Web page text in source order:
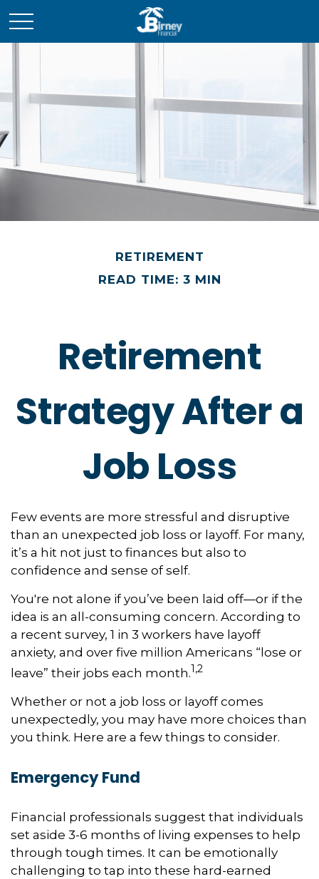
RETIREMENT
READ TIME: 3 MIN
Retirement
Strategy After a
Job Loss
Few events are more stressful and disruptive
than an unexpected job loss or layoff. For many,
it’s a hit not just to finances but also to
confidence and sense of self.
You're not alone if you’ve been laid off—or if the
idea is an all-consuming concern. According to
a recent survey, 1 in 3 workers have layoff
anxiety, and over five million Americans “lose or
leave” their jobs each month.1,2
Whether or not a job loss or layoff comes
unexpectedly, you may have more choices than
you think. Here are a few things to consider.
Emergency Fund
Financial professionals suggest that individuals
set aside 3-6 months of living expenses to help
through tough times. It can be emotionally
challenging to tap into these hard-earned